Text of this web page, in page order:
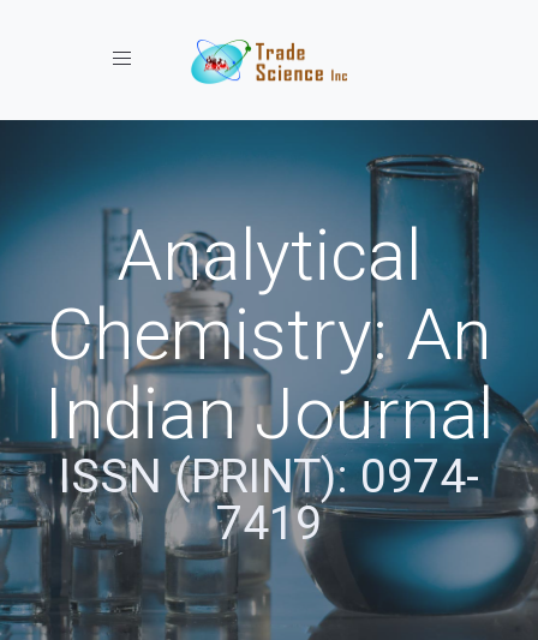
Toggle navigation
Analytical
Chemistry: An
Indian Journal
ISSN (PRINT): 0974-
7419